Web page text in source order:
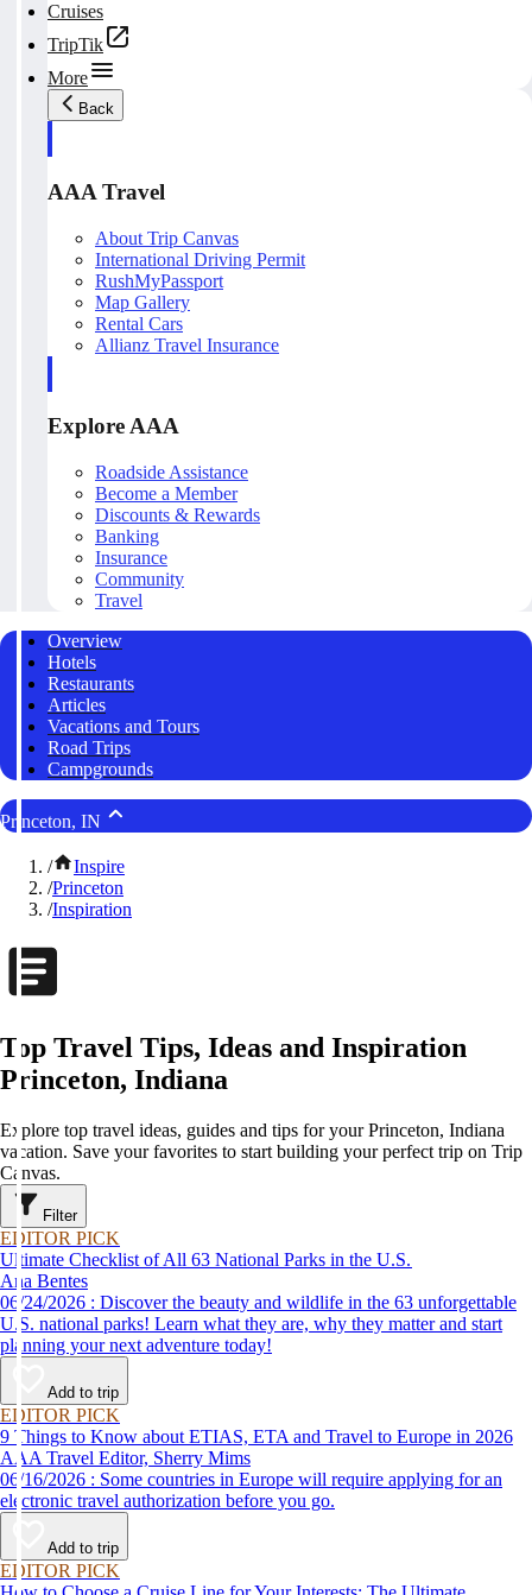
Cruises
TripTik
More
Back
AAA Travel
About Trip Canvas
International Driving Permit
RushMyPassport
Map Gallery
Rental Cars
Allianz Travel Insurance
Explore AAA
Roadside Assistance
Become a Member
Discounts & Rewards
Banking
Insurance
Community
Travel
Overview
Hotels
Restaurants
Articles
Vacations and Tours
Road Trips
Campgrounds
Princeton, IN
/
Inspire
/Princeton
/Inspiration
Top Travel Tips, Ideas and Inspiration
Princeton, Indiana
Explore top travel ideas, guides and tips for your Princeton, Indiana
vacation. Save your favorites to start building your perfect trip on Trip
Canvas.
Filter
EDITOR PICK
Ultimate Checklist of All 63 National Parks in the U.S.
Ana Bentes
06/24/2026 : Discover the beauty and wildlife in the 63 unforgettable
U.S. national parks! Learn what they are, why they matter and start
planning your next adventure today!
Add to trip
EDITOR PICK
9 Things to Know about ETIAS, ETA and Travel to Europe in 2026
AAA Travel Editor, Sherry Mims
06/16/2026 : Some countries in Europe will require applying for an
electronic travel authorization before you go.
Add to trip
EDITOR PICK